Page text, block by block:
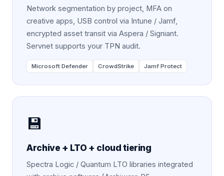
Network segmentation by project, MFA on
creative apps, USB control via Intune / Jamf,
encrypted asset transit via Aspera / Signiant.
Servnet supports your TPN audit.
Microsoft Defender CrowdStrike Jamf Protect
💾
Archive + LTO + cloud tiering
Spectra Logic / Quantum LTO libraries integrated